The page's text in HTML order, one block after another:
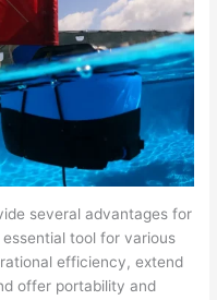
several advantages for
tool for various
efficiency, extend
offer portability and